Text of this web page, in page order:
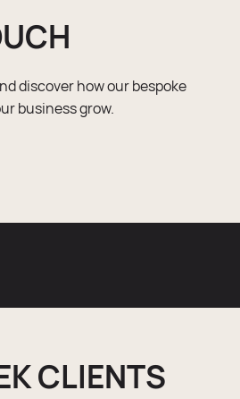
discover how our bespoke
business grow.
CLIENTS